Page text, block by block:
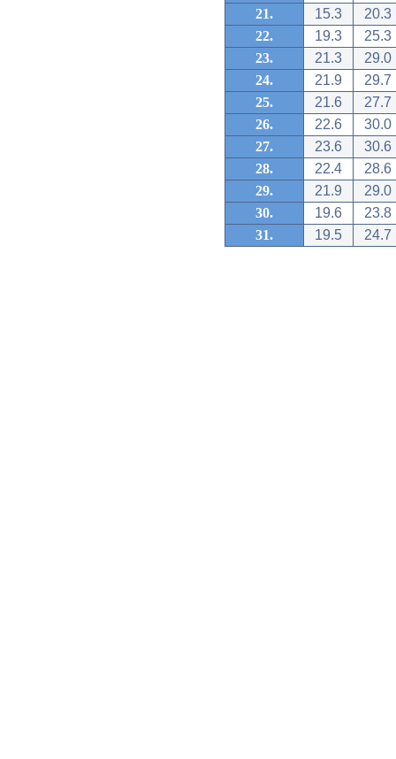
21.
15.3
20.3
22.
19.3
25.3
23.
21.3
29.0
24.
21.9
29.7
25.
21.6
27.7
26.
22.6
30.0
27.
23.6
30.6
28.
22.4
28.6
29.
21.9
29.0
30.
19.6
23.8
31.
19.5 24.7